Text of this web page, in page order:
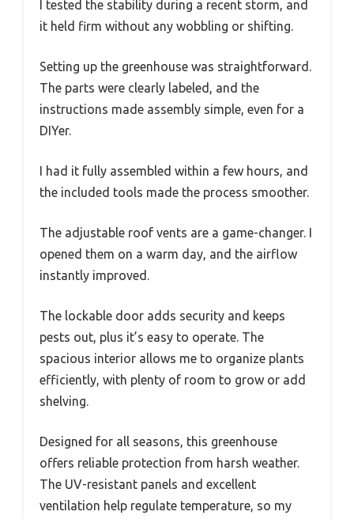
I tested the stability during a recent storm, and
it held firm without any wobbling or shifting.
Setting up the greenhouse was straightforward.
The parts were clearly labeled, and the
instructions made assembly simple, even for a
DIYer.
I had it fully assembled within a few hours, and
the included tools made the process smoother.
The adjustable roof vents are a game-changer. I
opened them on a warm day, and the airflow
instantly improved.
The lockable door adds security and keeps
pests out, plus it’s easy to operate. The
spacious interior allows me to organize plants
efficiently, with plenty of room to grow or add
shelving.
Designed for all seasons, this greenhouse
offers reliable protection from harsh weather.
The UV-resistant panels and excellent
ventilation help regulate temperature, so my